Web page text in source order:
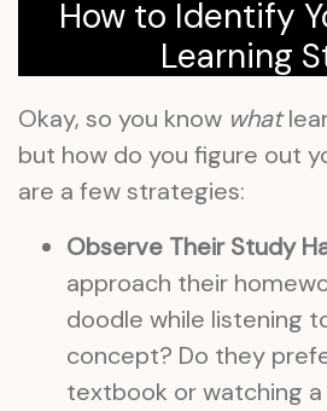
How to Identify
Learning
Okay, so you know what
but how do you figure out
are a few strategies:
Observe Their Study
approach their
doodle while listening
concept? Do they
textbook or watching a